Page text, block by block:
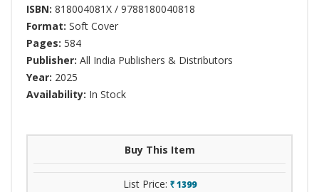
ISBN: 818004081X / 9788180040818
Format: Soft Cover
Pages: 584
Publisher: All India Publishers & Distributors
Year: 2025
Availability: In Stock
Buy This Item
List Price: ` 1399